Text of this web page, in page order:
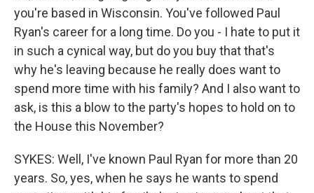
you're based in Wisconsin. You've followed Paul
Ryan's career for a long time. Do you - I hate to put it
in such a cynical way, but do you buy that that's
why he's leaving because he really does want to
spend more time with his family? And I also want to
ask, is this a blow to the party's hopes to hold on to
the House this November?
SYKES: Well, I've known Paul Ryan for more than 20
years. So, yes, when he says he wants to spend